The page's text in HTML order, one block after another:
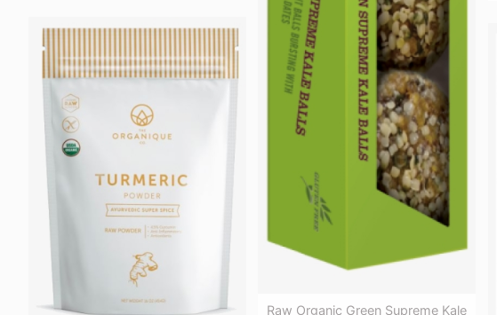
Raw Organic Green Supreme Kale